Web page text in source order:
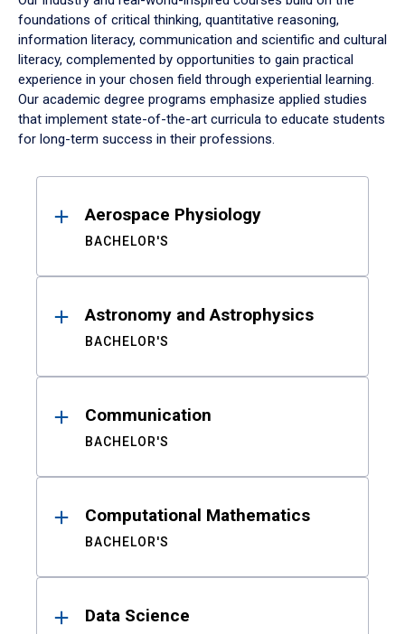
foundations of critical thinking, quantitative reasoning,
information literacy, communication and scientific and cultural
literacy, complemented by opportunities to gain practical
experience in your chosen field through experiential learning.
Our academic degree programs emphasize applied studies
that implement state-of-the-art curricula to educate students
for long-term success in their professions.
ResultsAerospace Physiology
BACHELOR'S
Astronomy and Astrophysics
BACHELOR'S
Communication
BACHELOR'S
Computational Mathematics
BACHELOR'S
Data Science